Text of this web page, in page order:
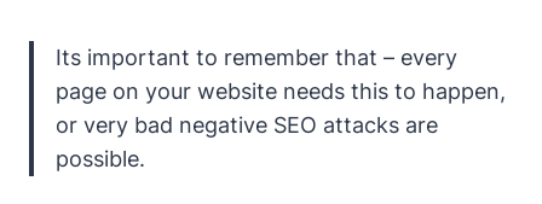
Its important to remember that – every
page on your website needs this to happen,
or very bad negative SEO attacks are
possible.